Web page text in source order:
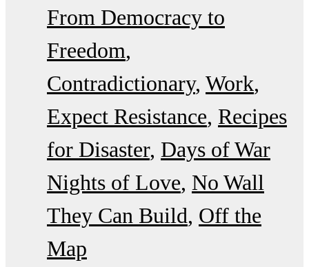
From Democracy to
Freedom
Contradictionary Work
Expect Resistance Recipes
for Disaster Days of War
Nights of Love No Wall
They Can Build Off the
Map